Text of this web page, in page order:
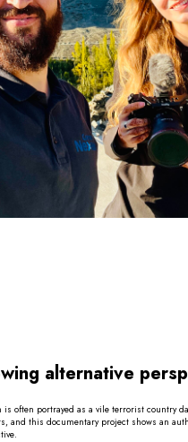
alternative
is often portrayed as a vile terrorist country
and this documentary project shows an